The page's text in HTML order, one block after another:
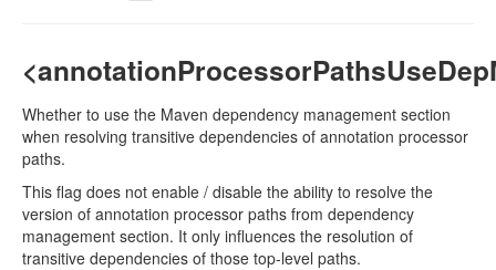
Whether to use the Maven dependency management section
when resolving transitive dependencies of annotation processor
paths.
This flag does not enable / disable the ability to resolve the
version of annotation processor paths from dependency
management section. It only influences the resolution of
transitive dependencies of those top-level paths.